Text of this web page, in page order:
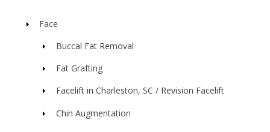
Face
Buccal Fat Removal
Fat Grafting
Facelift in Charleston, SC / Revision Facelift
Chin Augmentation